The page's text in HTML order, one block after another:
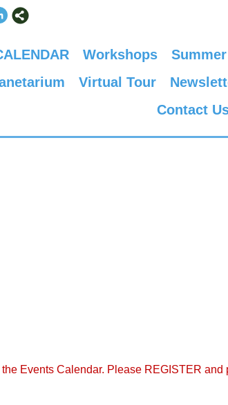
Workshops Summer
Virtual Tour
Contact
Events Calendar. Please REGISTER and